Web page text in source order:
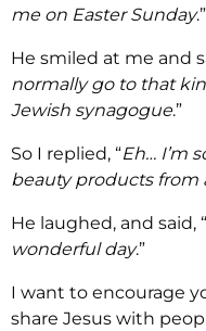
me on Easter Sunday.”
He smiled at me and
normally go to that
Jewish synagogue.”
So I replied, “Eh… I’m
beauty products from
He laughed, and said, “
wonderful day.”
I want to encourage
share Jesus with